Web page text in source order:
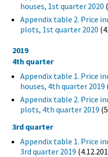
houses, 1st quarter 2020
Appendix table 2. Price
plots, 1st quarter 2020
2019
4th quarter
Appendix table 1. Price
houses, 4th quarter 2019
Appendix table 2. Price
plots, 4th quarter 2019
3rd quarter
Appendix table 1. Price
3rd quarter 2019